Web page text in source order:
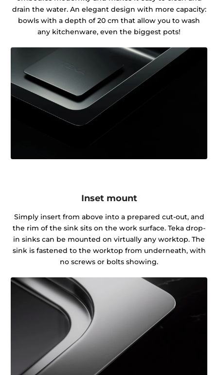
drain the water. An elegant design with more capacity:
bowls with a depth of 20 cm that allow you to wash
any kitchenware, even the biggest pots!
Inset mount
Simply insert from above into a prepared cut-out, and
the rim of the sink sits on the work surface. Teka drop-
in sinks can be mounted on virtually any worktop. The
sink is fastened to the worktop from underneath, with
no screws or bolts showing.